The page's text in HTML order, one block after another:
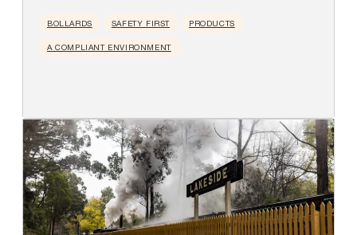
BOLLARDS SAFETY FIRST PRODUCTS
A COMPLIANT ENVIRONMENT